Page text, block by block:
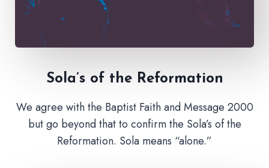
Sola’s of the Reformation
We agree with the Baptist Faith and Message 2000
but go beyond that to confirm the Sola’s of the
Reformation. Sola means “alone.”